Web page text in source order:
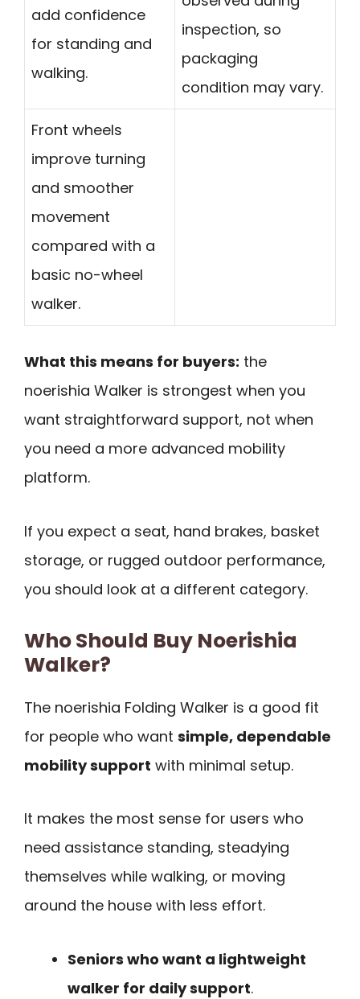
add confidence
for standing and
walking.
inspection, so
packaging
condition may vary.
Front wheels
improve turning
and smoother
movement
compared with a
basic no-wheel
walker.
What this means for buyers: the
noerishia Walker is strongest when you
want straightforward support, not when
you need a more advanced mobility
platform.
If you expect a seat, hand brakes, basket
storage, or rugged outdoor performance,
you should look at a different category.
Who Should Buy Noerishia
Walker?
The noerishia Folding Walker is a good fit
for people who want simple, dependable
mobility support with minimal setup.
It makes the most sense for users who
need assistance standing, steadying
themselves while walking, or moving
around the house with less effort.
Seniors who want a lightweight
walker for daily support.